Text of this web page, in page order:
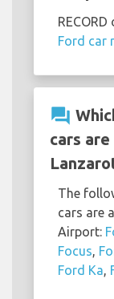
Ford car
question_answer
cars
The
cars are
Airport:
Focus
Ford Ka